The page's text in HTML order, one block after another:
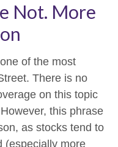
Not. More
of the most
There is no
on this topic
this phrase
as stocks tend to
(especially more